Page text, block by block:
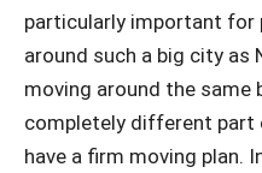
particularly important for
around such a big city as
moving around the same
completely different
have a firm moving plan.